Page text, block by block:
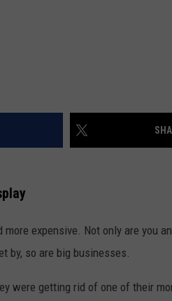
expensive. Not only are you
by, so are big businesses.
were getting rid of one of their